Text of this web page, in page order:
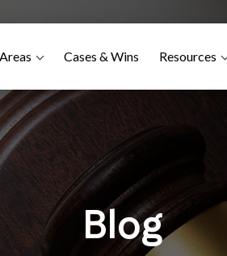
Cases & Wins Resources
Blog